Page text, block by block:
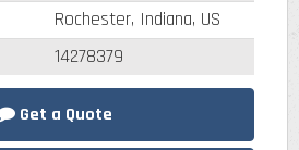
Rochester, Indiana, US
14278379
Get a Quote